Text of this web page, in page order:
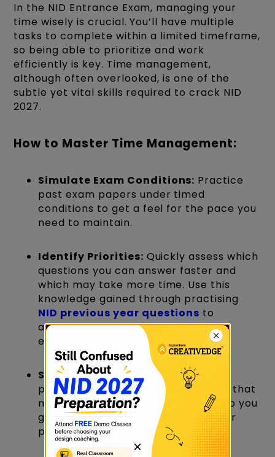
In the NID Entrance Exam, managing your
time wisely is crucial. You’ll have multiple
tasks to complete within a limited timeframe,
so being able to prioritize and work
efficiently is key. Time management,
although often overlooked, is one of the
subtle yet vital skills required to crack NID
2027.
How to Master Time Management:
Simulate Exam Conditions: Practice
past exam papers under timed
conditions to get a feel for the pace you
need to maintain.
Identify Priorities: Quickly assess which
questions you can answer faster and
which may take more time. Use this
knowledge gained through practising
NID previous year questions to
allocate your time wisely during the
exam.
Set Personal Deadlines:
For your
practice projects, create deadlines that
mimic exam conditions. This will help you
get used to working efficiently under
pressure.
×